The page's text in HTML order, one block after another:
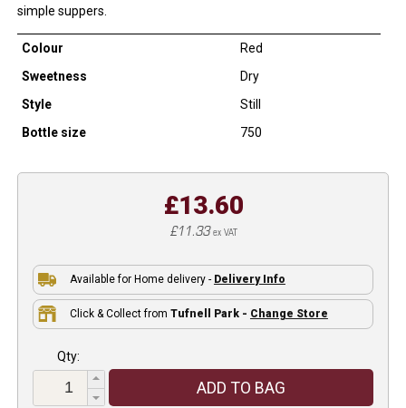
simple suppers.
Colour
Red
Sweetness
Dry
Style
Still
Bottle size
750
£13.60
£11.33ex VAT
Available for Home delivery - Delivery Info
Click & Collect from Tufnell Park - Change Store
Qty:
ADD TO BAG